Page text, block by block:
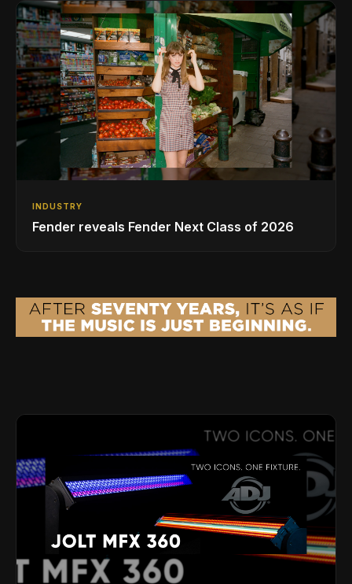
INDUSTRY
Fender reveals Fender Next Class of 2026